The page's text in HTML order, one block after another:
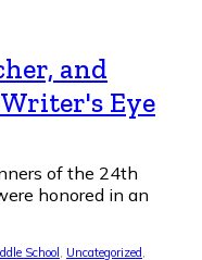
and
Eye
of the 24th
honored in an
School , Uncategorized ,